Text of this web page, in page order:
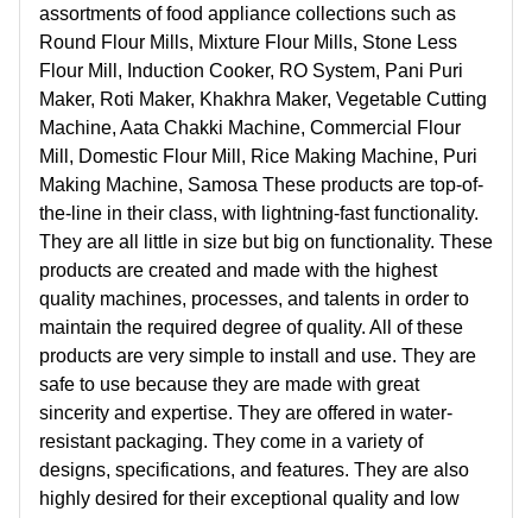
assortments of food appliance collections such as
Round Flour Mills, Mixture Flour Mills, Stone Less
Flour Mill, Induction Cooker, RO System, Pani Puri
Maker, Roti Maker, Khakhra Maker, Vegetable Cutting
Machine, Aata Chakki Machine, Commercial Flour
Mill, Domestic Flour Mill, Rice Making Machine, Puri
Making Machine, Samosa These products are top-of-
the-line in their class, with lightning-fast functionality.
They are all little in size but big on functionality. These
products are created and made with the highest
quality machines, processes, and talents in order to
maintain the required degree of quality. All of these
products are very simple to install and use. They are
safe to use because they are made with great
sincerity and expertise. They are offered in water-
resistant packaging. They come in a variety of
designs, specifications, and features. They are also
highly desired for their exceptional quality and low